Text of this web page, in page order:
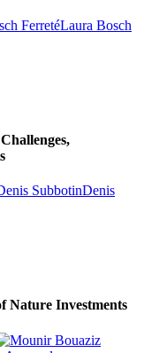
Laura Bosch
Denis
Nature Investments